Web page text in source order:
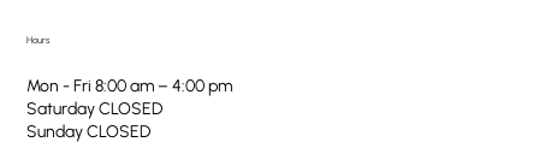
Hours
Mon - Fri 8:00 am – 4:00 pm
Saturday CLOSED
​Sunday CLOSED